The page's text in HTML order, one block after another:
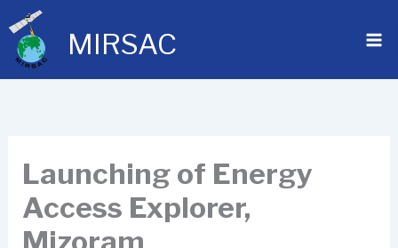
Skip
to
content
MIRSAC
Launching of Energy
Access Explorer,